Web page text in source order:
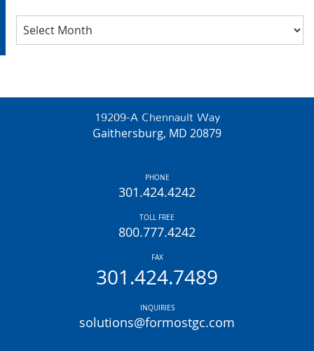
Archives
19209-A Chennault Way
Gaithersburg, MD 20879
PHONE
301.424.4242
TOLL FREE
800.777.4242
FAX
301.424.7489
INQUIRIES
solutions@formostgc.com